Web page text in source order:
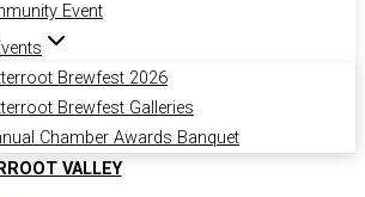
Event
Brewfest 2026
Brewfest Galleries
Chamber Awards Banquet
VALLEY